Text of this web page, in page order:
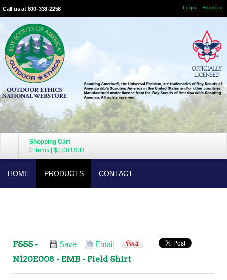
Call us at 800-338-2258 Login Register
Shopping Cart
0 items
$0.00 USD
HOME PRODUCTS CONTACT
Save Email
FSSS -
N120E008 - EMB - Field Shirt